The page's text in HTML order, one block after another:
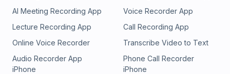
AI Meeting Recording App
Voice Recorder App
Lecture Recording App
Call Recording App
Online Voice Recorder
Transcribe Video to Text
Audio Recorder App
iPhone
Phone Call Recorder
iPhone